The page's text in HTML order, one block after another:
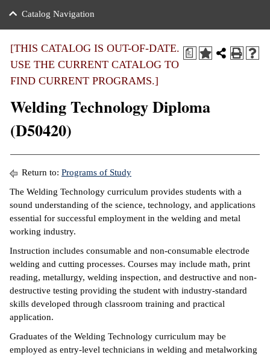
of the College
Notices
Education
Center
Transfer
Benefits
Aid
Center
Learning
&
&
Catalog Navigation
a
[THIS CATALOG IS OUT-OF-DATE.
USE THE CURRENT CATALOG TO
FIND CURRENT PROGRAMS.]
Welding Technology Diploma
(D50420)
Return to: Programs of Study
The Welding Technology curriculum provides students with a
sound understanding of the science, technology, and applications
essential for successful employment in the welding and metal
working industry.
Instruction includes consumable and non-consumable electrode
welding and cutting processes. Courses may include math, print
reading, metallurgy, welding inspection, and destructive and non-
destructive testing providing the student with industry-standard
skills developed through classroom training and practical
application.
Graduates of the Welding Technology curriculum may be
employed as entry-level technicians in welding and metalworking